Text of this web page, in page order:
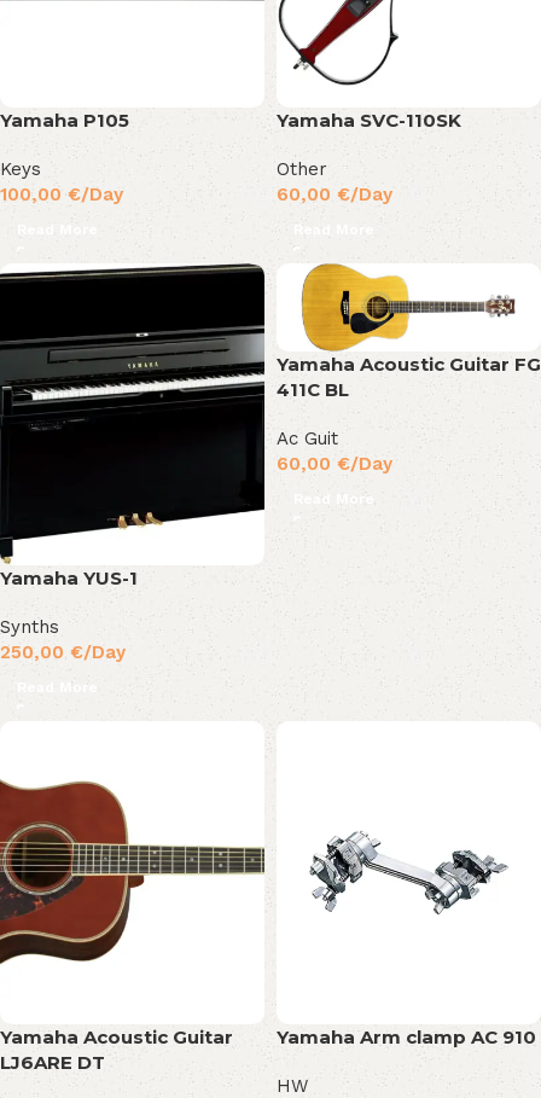
Yamaha P105
Keys
100,00 €/Day
Read More
Yamaha SVC-110SK
Other
60,00 €/Day
Read More
Yamaha YUS-1
Synths
250,00 €/Day
Read More
Yamaha Acoustic Guitar FG
411C BL
Ac Guit
60,00 €/Day
Read More
Yamaha Acoustic Guitar
LJ6ARE DT
Yamaha Arm clamp AC 910
HW